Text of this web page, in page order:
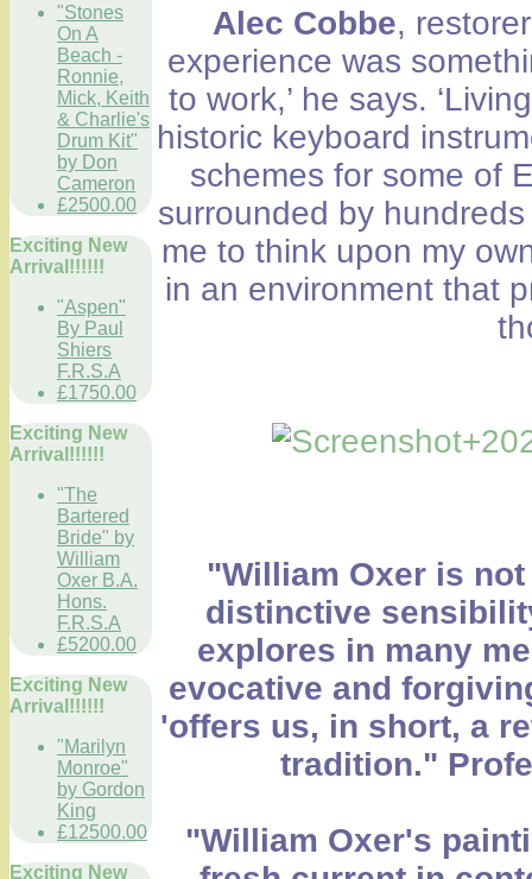
"Stones
On A
Beach -
Ronnie,
Mick, Keith
& Charlie's
Drum Kit"
by Don
Cameron
£2500.00
Exciting New
Arrival!!!!!!
"Aspen"
By Paul
Shiers
F.R.S.A
£1750.00
Exciting New
Arrival!!!!!!
"The
Bartered
Bride" by
William
Oxer B.A.
Hons.
F.R.S.A
£5200.00
Exciting New
Arrival!!!!!!
"Marilyn
Monroe"
by Gordon
King
£12500.00
Exciting New
Alec Cobbe,
experience was
to work,’ he says.
historic keyboard
schemes for some of
surrounded by
me to think upon my
in an environment that
"William Oxer is
distinctive
explores in many
evocative and
'offers us, in short, a
tradition."
"William Oxer's